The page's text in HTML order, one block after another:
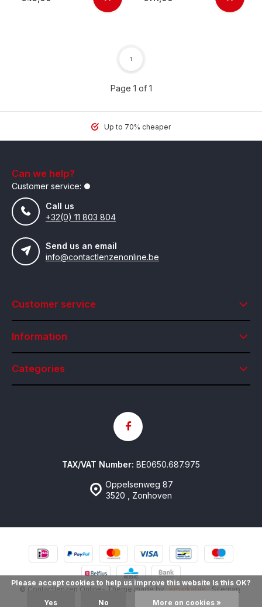
Page 1 of 1
1
Up to 70% cheaper
Can we help?
Customer service:
Call us
+32(0) 11 803 804
Send us an email
info@contactlenzenonline.be
Customer service
Information
Categories
Oppelsenweg 87
3520 , Zonhoven
TAX/VAT Number: BE0650.687.975
© Contactlenzen Online- Theme made by emarkable Sitemap
Please accept cookies to help us improve this website Is this OK?
Yes No More on cookies »